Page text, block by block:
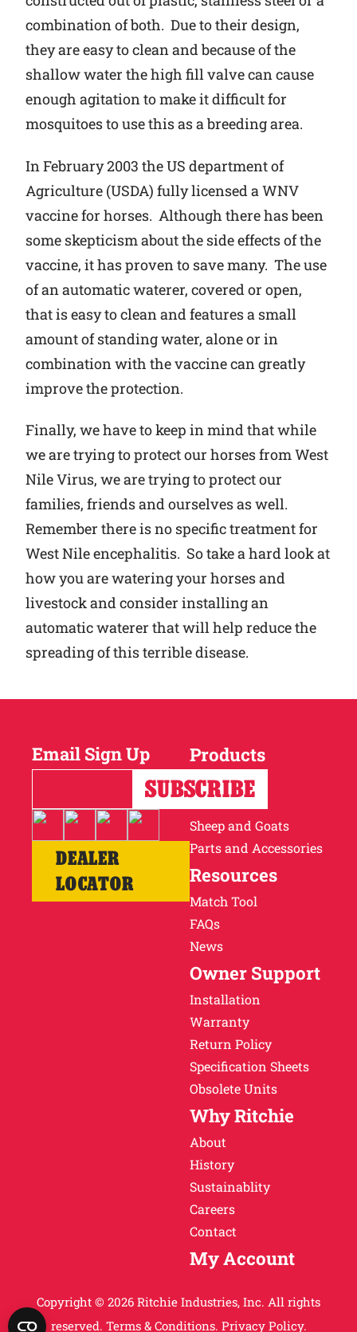
combination of both. Due to their design,
they are easy to clean and because of the
shallow water the high fill valve can cause
enough agitation to make it difficult for
mosquitoes to use this as a breeding area.
In February 2003 the US department of
Agriculture (USDA) fully licensed a WNV
vaccine for horses. Although there has been
some skepticism about the side effects of the
vaccine, it has proven to save many. The use
of an automatic waterer, covered or open,
that is easy to clean and features a small
amount of standing water, alone or in
combination with the vaccine can greatly
improve the protection.
Finally, we have to keep in mind that while
we are trying to protect our horses from West
Nile Virus, we are trying to protect our
families, friends and ourselves as well.
Remember there is no specific treatment for
West Nile encephalitis. So take a hard look at
how you are watering your horses and
livestock and consider installing an
automatic waterer that will help reduce the
spreading of this terrible disease.
Email Sign Up
DEALER
LOCATOR
Products
Horses
Cattle
Sheep and Goats
Parts and Accessories
Resources
Match Tool
FAQs
News
Owner Support
Installation
Warranty
Return Policy
Specification Sheets
Obsolete Units
Why Ritchie
About
History
Sustainablity
Careers
Contact
My Account
Copyright © 2026 Ritchie Industries, Inc. All rights
reserved. Terms & Conditions. Privacy Policy.